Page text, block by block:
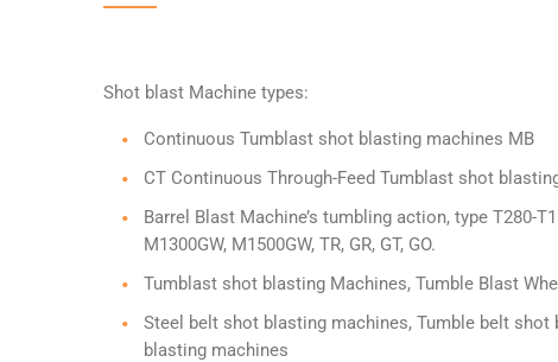
Shot blast Machine types:
Continuous Tumblast shot blasting machines MB
CT Continuous Through-Feed Tumblast shot blasting
Barrel Blast Machine’s tumbling action, type T280-
M1300GW, M1500GW, TR, GR, GT, GO.
Tumblast shot blasting Machines, Tumble Blast
Steel belt shot blasting machines, Tumble belt
blasting machines